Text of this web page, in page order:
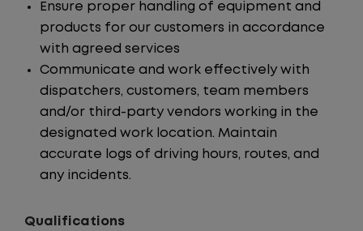
Ensure proper handling of equipment and
products for our customers in accordance
with agreed services
Communicate and work effectively with
dispatchers, customers, team members
and/or third-party vendors working in the
designated work location. Maintain
accurate logs of driving hours, routes, and
any incidents.
Qualifications